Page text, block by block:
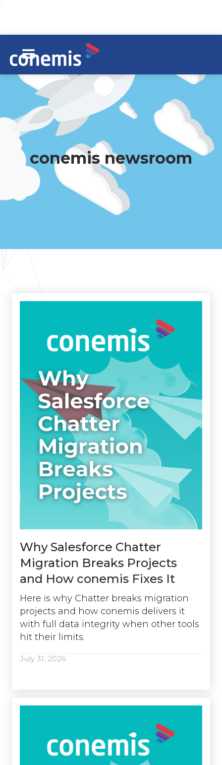
conemis newsroom
Why Salesforce Chatter
Migration Breaks Projects
and How conemis Fixes It
Here is why Chatter breaks migration
projects and how conemis delivers it
with full data integrity when other tools
hit their limits.
July 31, 2026